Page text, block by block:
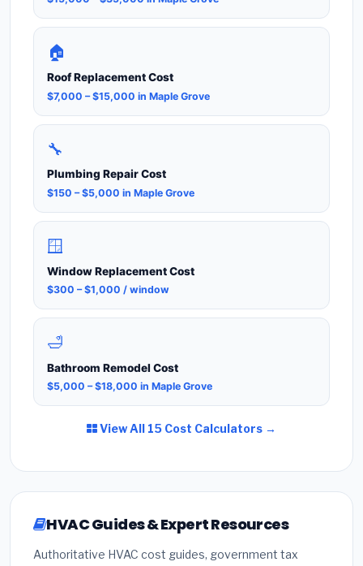
🏠
Roof Replacement Cost
$7,000 – $15,000 in Maple Grove
🔧
Plumbing Repair Cost
$150 – $5,000 in Maple Grove
🪟
Window Replacement Cost
$300 – $1,000 / window
🛁
Bathroom Remodel Cost
$5,000 – $18,000 in Maple Grove
View All 15 Cost Calculators →
HVAC Guides & Expert Resources
Authoritative HVAC cost guides, government tax